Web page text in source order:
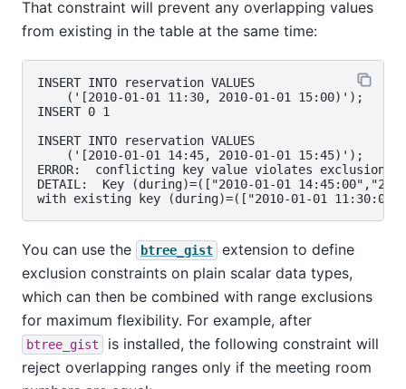
That constraint will prevent any overlapping values
from existing in the table at the same time:
INSERT INTO reservation VALUES
    ('[2010-01-01 11:30, 2010-01-01 15:00)');
INSERT 0 1
INSERT INTO reservation VALUES
    ('[2010-01-01 14:45, 2010-01-01 15:45)');
ERROR:  conflicting key value violates exclusion
DETAIL:  Key (during)=(["2010-01-01
You can use the btree_gist
extension to define
exclusion constraints on plain scalar data types,
which can then be combined with range exclusions
for maximum flexibility. For example, after
btree_gist
is installed, the following constraint will
reject overlapping ranges only if the meeting room